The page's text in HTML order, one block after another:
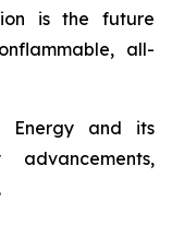
is the future
all-
Energy and its
.